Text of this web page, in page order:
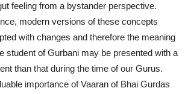
feeling from a bystander perspective.
modern versions of these concepts
with changes and therefore the meaning
student of Gurbani may be presented with a
than that during the time of our Gurus.
importance of Vaaran of Bhai Gurdas